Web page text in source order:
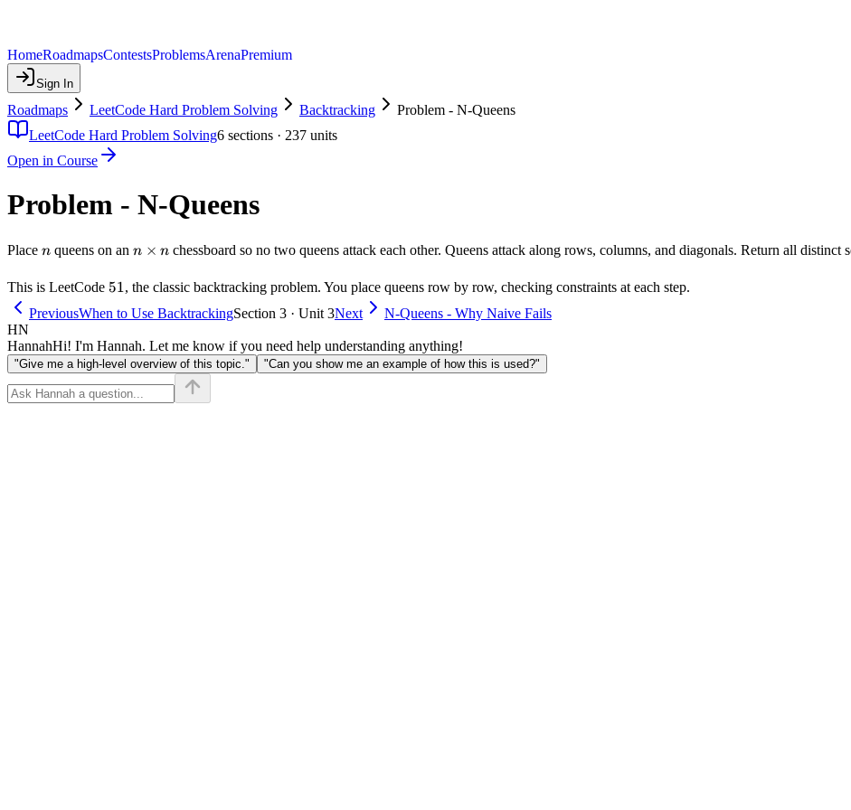
HomeRoadmapsContestsProblemsArenaPremium
Sign In
Roadmaps LeetCode Hard Problem Solving Backtracking
Problem - N-Queens
LeetCode Hard Problem Solving6 sections · 237 units
Open in Course
Problem - N-Queens
Place n
n queens on an n
n
n × n chessboard so no two queens attack each other. Queens attack along rows, columns, and diagonals. Return all distinct
This is LeetCode 51
51, the classic backtracking problem. You place queens row by row, checking constraints at each step.
PreviousWhen to Use BacktrackingSection 3 · Unit 3Next
N-Queens - Why Naive Fails
HN
HannahHi! I'm Hannah. Let me know if you need help understanding anything!
"Give me a high-level overview of this topic." "Can you show me an example of how this is used?"